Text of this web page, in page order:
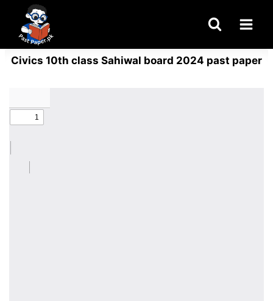
content
Civics 10th class Sahiwal board 2024 past paper